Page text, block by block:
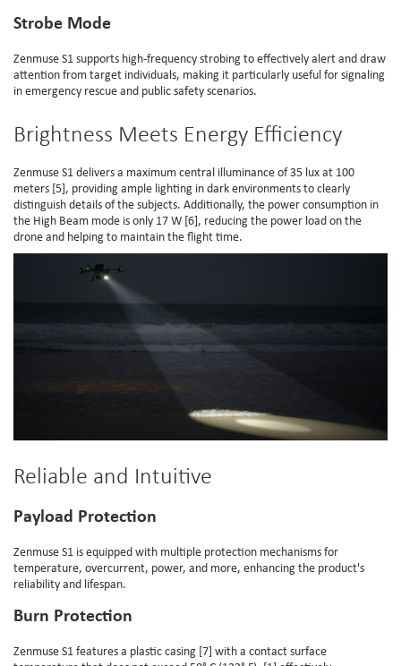
Strobe Mode
Zenmuse S1 supports high-frequency strobing to effectively alert and draw
attention from target individuals, making it particularly useful for signaling
in emergency rescue and public safety scenarios.
Brightness Meets Energy Efficiency
Zenmuse S1 delivers a maximum central illuminance of 35 lux at 100
meters [5], providing ample lighting in dark environments to clearly
distinguish details of the subjects. Additionally, the power consumption in
the High Beam mode is only 17 W [6], reducing the power load on the
drone and helping to maintain the flight time.
Reliable and Intuitive
Payload Protection
Zenmuse S1 is equipped with multiple protection mechanisms for
temperature, overcurrent, power, and more, enhancing the product's
reliability and lifespan.
Burn Protection
Zenmuse S1 features a plastic casing [7] with a contact surface